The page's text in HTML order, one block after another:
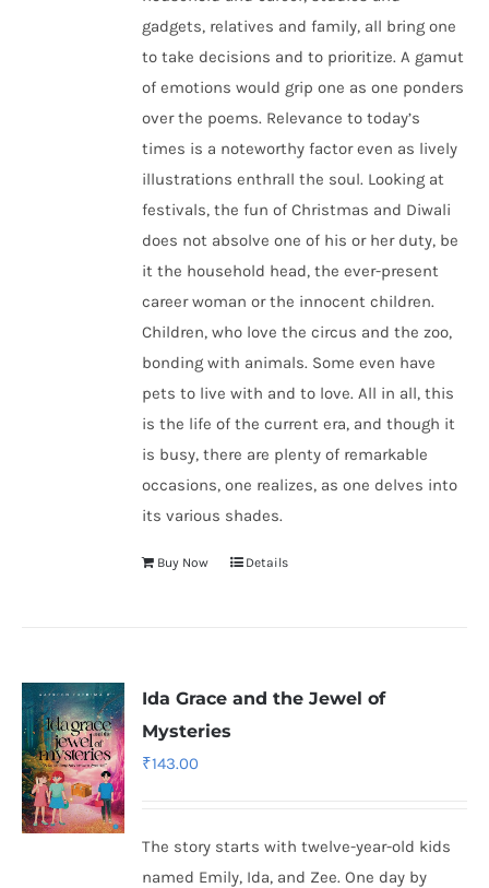
gadgets, relatives and family, all bring one
to take decisions and to prioritize. A gamut
of emotions would grip one as one ponders
over the poems. Relevance to today’s
times is a noteworthy factor even as lively
illustrations enthrall the soul. Looking at
festivals, the fun of Christmas and Diwali
does not absolve one of his or her duty, be
it the household head, the ever-present
career woman or the innocent children.
Children, who love the circus and the zoo,
bonding with animals. Some even have
pets to live with and to love. All in all, this
is the life of the current era, and though it
is busy, there are plenty of remarkable
occasions, one realizes, as one delves into
its various shades.
Buy Now Details
Ida Grace and the Jewel of
Mysteries
₹143.00
The story starts with twelve-year-old kids
named Emily, Ida, and Zee. One day by